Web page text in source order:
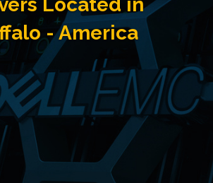
- America